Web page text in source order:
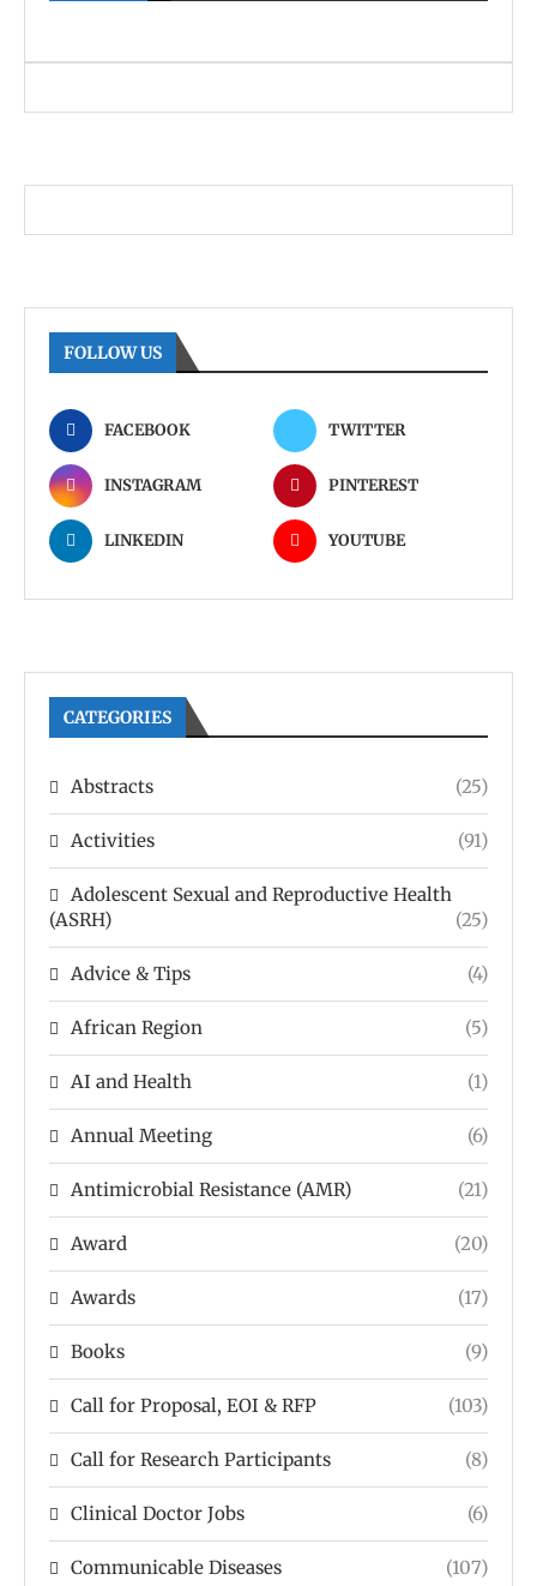
FOLLOW US
FACEBOOK TWITTER
INSTAGRAM PINTEREST
LINKEDIN YOUTUBE
CATEGORIES
Abstracts (25)
Activities (91)
Adolescent Sexual and Reproductive Health
(ASRH)
(25)
Advice & Tips (4)
African Region (5)
AI and Health (1)
Annual Meeting (6)
Antimicrobial Resistance (AMR) (21)
Award (20)
Awards (17)
Books (9)
Call for Proposal, EOI & RFP (103)
Call for Research Participants (8)
Clinical Doctor Jobs (6)
Communicable Diseases (107)